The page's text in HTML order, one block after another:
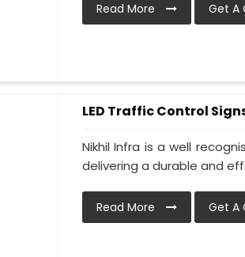
Read More Get A
LED Traffic Control
Nikhil Infra is a well
delivering a durable and
Read More Get A